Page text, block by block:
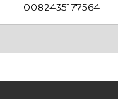
0082435177564